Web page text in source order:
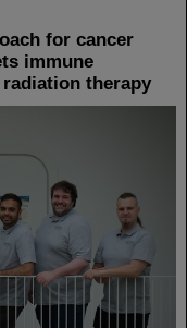
for cancer
immune
therapy